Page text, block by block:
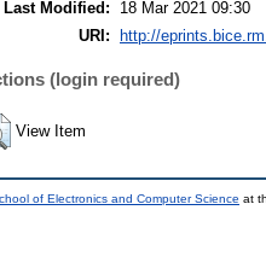
Last Modified:
18 Mar 2021 09:30
URI:
http://
(login required)
View Item
of Electronics and Computer Science at